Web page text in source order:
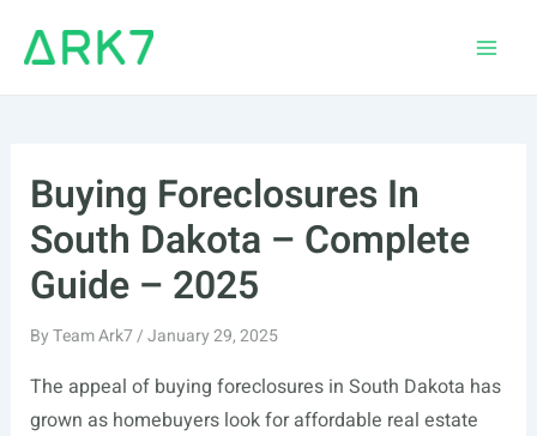
Buying Foreclosures In
South Dakota – Complete
Guide – 2025
ByTeam Ark7/January 29, 2025
The appeal of buying foreclosures in South Dakota has
grown as homebuyers look for affordable real estate